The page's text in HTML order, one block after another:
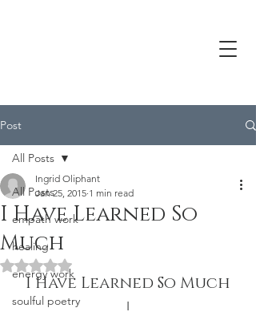
Post
All Posts
empath work
healing
energy work
soulful poetry
All Posts
I Have Learned So
Much
Ingrid Oliphant
Jan 25, 2015 1 min read
Rated NaN out of 5 stars.
I Have Learned So Much
I